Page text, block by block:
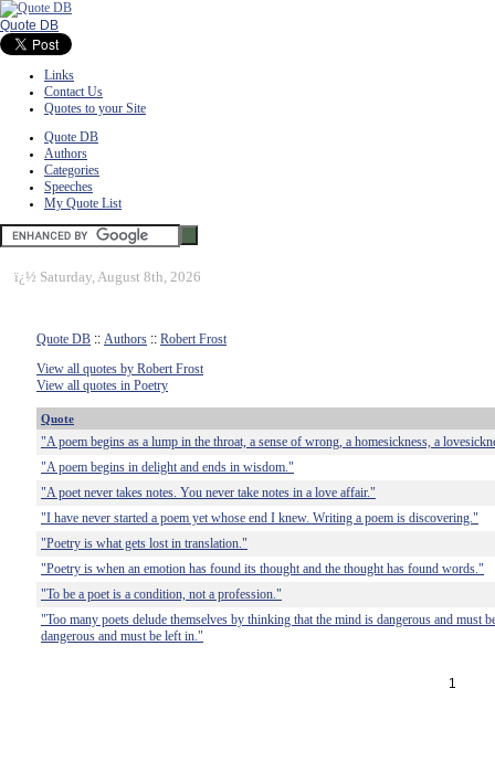
Quote DB
Links
Contact Us
Quotes to your Site
Quote DB
Authors
Categories
Speeches
My Quote List
ï¿½ Saturday, August 8th, 2026
Quote DB :: Authors :: Robert Frost
View all quotes by Robert Frost
View all quotes in Poetry
Quote
"A poem begins as a lump in the throat, a sense of wrong, a homesickness, a
"A poem begins in delight and ends in wisdom."
"A poet never takes notes. You never take notes in a love affair."
"I have never started a poem yet whose end I knew. Writing a poem is discovering."
"Poetry is what gets lost in translation."
"Poetry is when an emotion has found its thought and the thought has found words."
"To be a poet is a condition, not a profession."
"Too many poets delude themselves by thinking that the mind is dangerous and must
dangerous and must be left in."
1